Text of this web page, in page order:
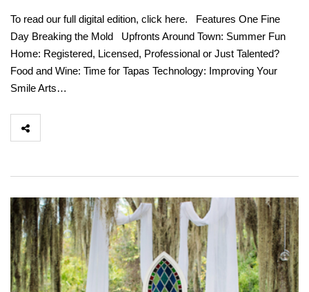
To read our full digital edition, click here. Features One Fine
Day Breaking the Mold Upfronts Around Town: Summer Fun
Home: Registered, Licensed, Professional or Just Talented?
Food and Wine: Time for Tapas Technology: Improving Your
Smile Arts…